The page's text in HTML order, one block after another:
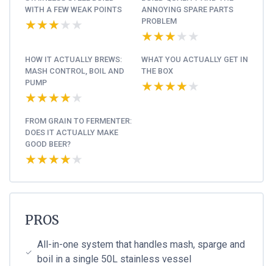
WITH A FEW WEAK POINTS
★★★★★
★★★★★
ANNOYING SPARE PARTS
PROBLEM
★★★★★
★★★★★
HOW IT ACTUALLY BREWS:
MASH CONTROL, BOIL AND
PUMP
★★★★★
★★★★★
WHAT YOU ACTUALLY GET IN
THE BOX
★★★★★
★★★★★
FROM GRAIN TO FERMENTER:
DOES IT ACTUALLY MAKE
GOOD BEER?
★★★★★
★★★★★
PROS
All-in-one system that handles mash, sparge and
boil in a single 50L stainless vessel